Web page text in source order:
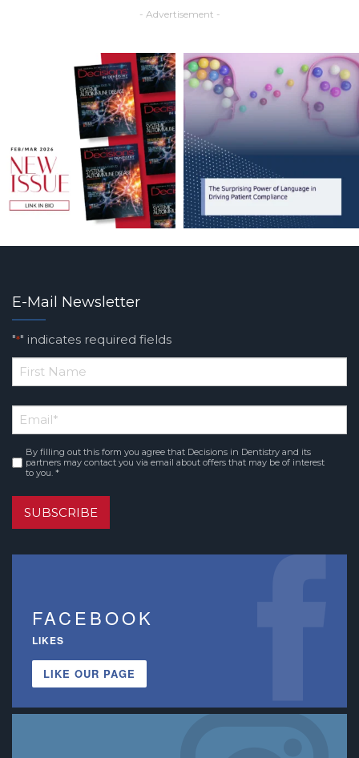
- Advertisement -
E-Mail Newsletter
"*" indicates required fields
*
Name
Email*
Consent *
By filling out this form you agree that Decisions in Dentistry and its
partners may contact you via email about offers that may be of interest
to you. *
SUBSCRIBE
FACEBOOK
LIKES
LIKE OUR PAGE